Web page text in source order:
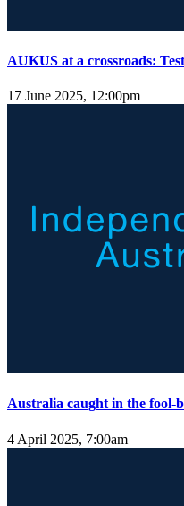
AUKUS at a crossroads:
17 June 2025, 12:00pm
Australia caught in the fool-
4 April 2025, 7:00am